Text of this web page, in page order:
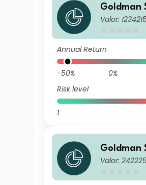
Goldman
-Asset
Valor:
Annual Return
-50% 0%
Risk level
1
Goldman
-Asset
Valor: